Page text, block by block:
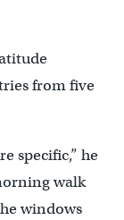
from five
specific,” he
walk
windows